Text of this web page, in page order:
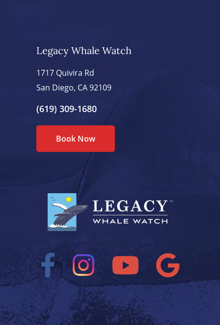
Legacy Whale Watch
1717 Quivira Rd
San Diego, CA 92109
(619) 309-1680
Book Now